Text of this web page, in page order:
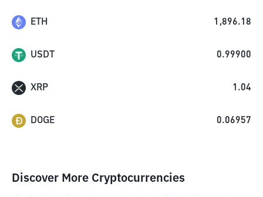
ETH 1,896.18
USDT 0.99900
XRP 1.04
DOGE 0.06957
Discover More Cryptocurrencies